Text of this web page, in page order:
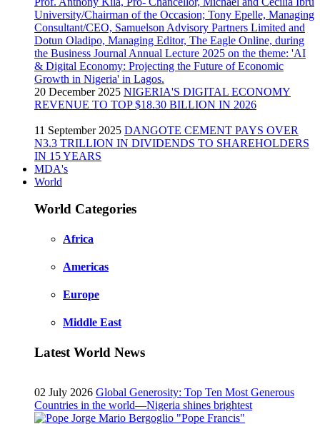
20 December 2025 NIGERIA'S DIGITAL ECONOMY
REVENUE TO TOP $18.30 BILLION IN 2026
11 September 2025 DANGOTE CEMENT PAYS OVER
N3.3 TRILLION IN DIVIDENDS TO SHAREHOLDERS
IN 15 YEARS
MDA's
World
World Categories
Africa
Americas
Europe
Middle East
Latest World News
02 July 2026 Global Generosity: Top Ten Most Generous
Countries in the world—Nigeria shines brightest